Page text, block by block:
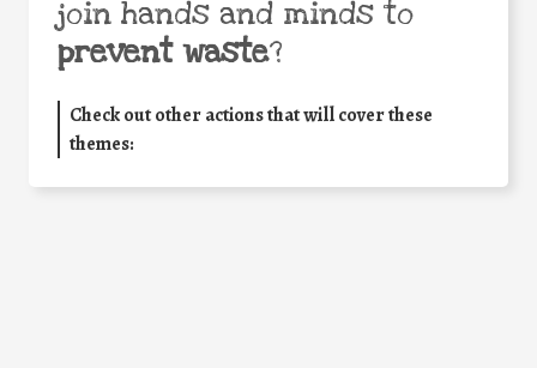
join hands and minds to
prevent waste?
Check out other actions that will cover these
themes: